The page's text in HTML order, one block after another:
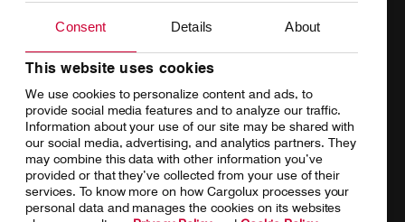
Consent Details About
This website uses cookies
We use cookies to personalize content and ads, to
provide social media features and to analyze our traffic.
Information about your use of our site may be shared with
our social media, advertising, and analytics partners. They
may combine this data with other information you’ve
provided or that they’ve collected from your use of their
services. To know more on how Cargolux processes your
personal data and manages the cookies on its websites
Charter
Your shipment's journey
Fleet & equipment
Introducing Cargolux
Working at Cargolux